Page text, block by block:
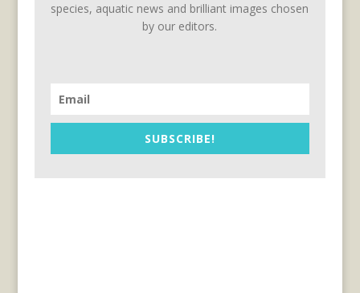
species, aquatic news and brilliant images chosen
by our editors.
SUBSCRIBE!